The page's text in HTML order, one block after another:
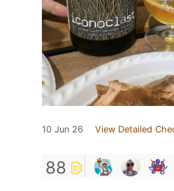
10 Jun 26 View Detailed
88